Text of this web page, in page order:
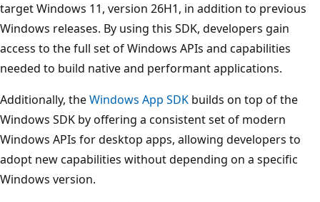
target Windows 11, version 26H1, in addition to previous
Windows releases. By using this SDK, developers gain
access to the full set of Windows APIs and capabilities
needed to build native and performant applications.
Additionally, theWindows App SDK builds on top of the
Windows SDK by offering a consistent set of modern
Windows APIs for desktop apps, allowing developers to
adopt new capabilities without depending on a specific
Windows version.